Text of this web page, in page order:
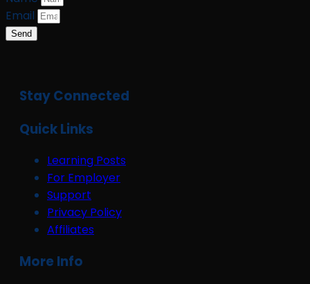
Email
Send
Stay Connected
Quick Links
Learning Posts
For Employer
Support
Privacy Policy
Affiliates
More Info